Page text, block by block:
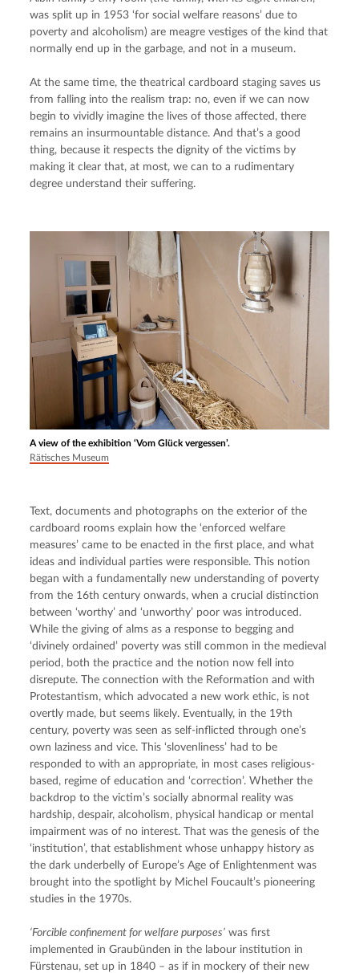
was split up in 1953 ‘for social welfare reasons’ due to
poverty and alcoholism) are meagre vestiges of the kind that
normally end up in the garbage, and not in a museum.
At the same time, the theatrical cardboard staging saves us
from falling into the realism trap: no, even if we can now
begin to vividly imagine the lives of those affected, there
remains an insurmountable distance. And that’s a good
thing, because it respects the dignity of the victims by
making it clear that, at most, we can to a rudimentary
degree understand their suffering.
A view of the exhibition ‘Vom Glück vergessen’.
Rätisches Museum
Text, documents and photographs on the exterior of the
cardboard rooms explain how the ‘enforced welfare
measures’ came to be enacted in the first place, and what
ideas and individual parties were responsible. This notion
began with a fundamentally new understanding of poverty
from the 16th century onwards, when a crucial distinction
between ‘worthy’ and ‘unworthy’ poor was introduced.
While the giving of alms as a response to begging and
‘divinely ordained’ poverty was still common in the medieval
period, both the practice and the notion now fell into
disrepute. The connection with the Reformation and with
Protestantism, which advocated a new work ethic, is not
overtly made, but seems likely. Eventually, in the 19th
century, poverty was seen as self-inflicted through one’s
own laziness and vice. This ‘slovenliness’ had to be
responded to with an appropriate, in most cases religious-
based, regime of education and ‘correction’. Whether the
backdrop to the victim’s socially abnormal reality was
hardship, despair, alcoholism, physical handicap or mental
impairment was of no interest. That was the genesis of the
‘institution’, that establishment whose unhappy history as
the dark underbelly of Europe’s Age of Enlightenment was
brought into the spotlight by Michel Foucault’s pioneering
studies in the 1970s.
‘Forcible confinement for welfare purposes’ was first
implemented in Graubünden in the labour institution in
Fürstenau, set up in 1840 – as if in mockery of their new